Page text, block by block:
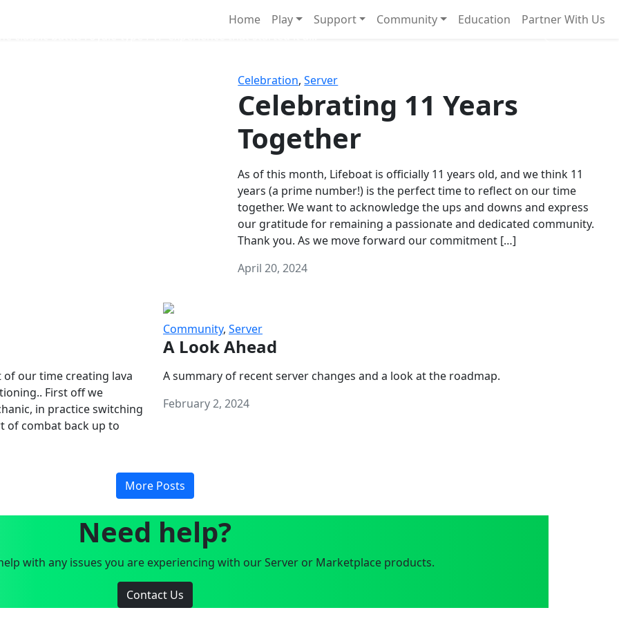
Home Play Support Community Education Partner With Us
Celebration,Server
Celebrating 11 Years
Together
As of this month, Lifeboat is officially 11 years old, and we think 11
years (a prime number!) is the perfect time to reflect on our time
together. We want to acknowledge the ups and downs and express
our gratitude for remaining a passionate and dedicated community.
Thank you. As we move forward our commitment […]
April 20, 2024
of our time creating lava
First off we
in practice switching
of combat back up to
Community, Server
A Look Ahead
A summary of recent server changes and a look at the roadmap.
February 2, 2024
More Posts
Need help?
with any issues you are experiencing with our Server or Marketplace products.
Contact Us